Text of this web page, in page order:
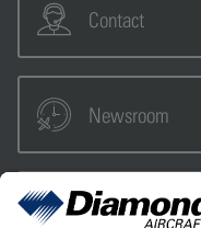
Contact
Newsroom
Sales Partner